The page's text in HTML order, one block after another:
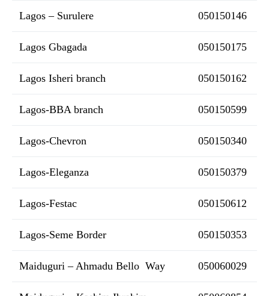
Lagos – Surulere 050150146
Lagos Gbagada 050150175
Lagos Isheri branch 050150162
Lagos-BBA branch 050150599
Lagos-Chevron 050150340
Lagos-Eleganza 050150379
Lagos-Festac 050150612
Lagos-Seme Border 050150353
Maiduguri – Ahmadu Bello Way 050060029